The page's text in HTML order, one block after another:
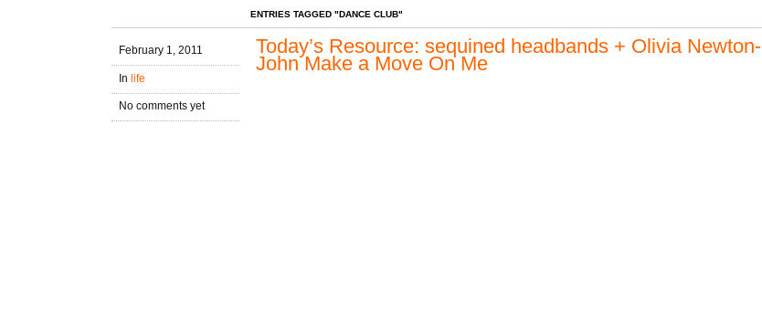
ENTRIES TAGGED "DANCE CLUB"
February 1, 2011
In life
No comments yet
Today’s Resource: sequined headbands + Olivia Newton-
John Make a Move On Me